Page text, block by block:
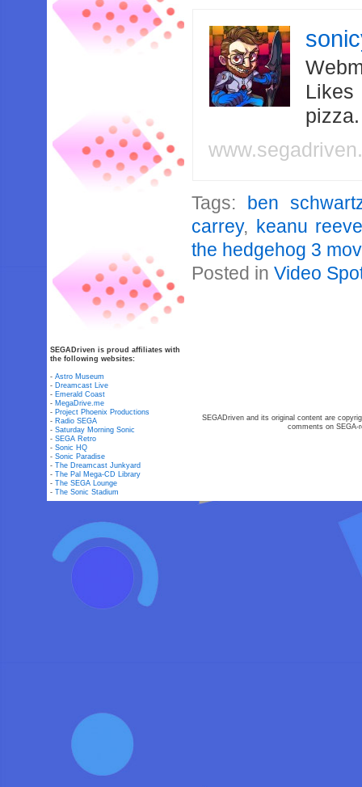
Likes
Tags: ben
carrey, keanu
the hedgehog 3
Posted inVideo
SEGADriven is proud affiliates with
the following websites:
-Astro Museum
- Dreamcast Live
- Emerald Coast
- MegaDrive.me
- Project Phoenix Productions
- Radio SEGA
-Saturday Morning Sonic
-SEGA Retro
-Sonic HQ
-Sonic Paradise
-The Dreamcast Junkyard
-The Pal Mega-CD Library
-The SEGA Lounge
-The Sonic Stadium
SEGADriven and its original content are
comments on SEGA-